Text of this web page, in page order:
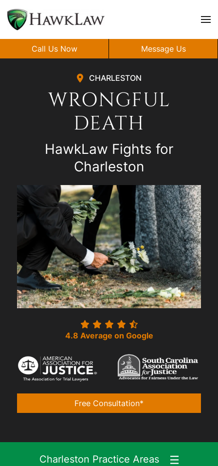
Skip to main content
Call Us Now Message Us
CHARLESTON
WRONGFUL
DEATH
HawkLaw Fights for
Charleston
4.8 Average on Google
Free Consultation*
Charleston Practice Areas